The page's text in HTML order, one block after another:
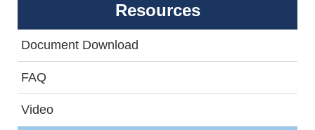
Resources
Document Download
FAQ
Video